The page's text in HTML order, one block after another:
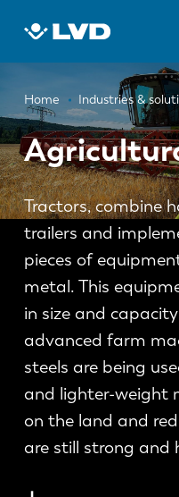
Home Industries &
Tractors, combine
trailers and
pieces of
metal. This
in size and
advanced farm
steels are being
and lighter-weight
on the land and
are still strong and
LASER CUTTING
PRESS BRAKES
PANEL BENDERS
PUNCH PRESSES
SHEARING MACHINES
SOFTWARE
CUSTOMER SERVICE
About LVD
News
Discover LVD
Customer stories
Events